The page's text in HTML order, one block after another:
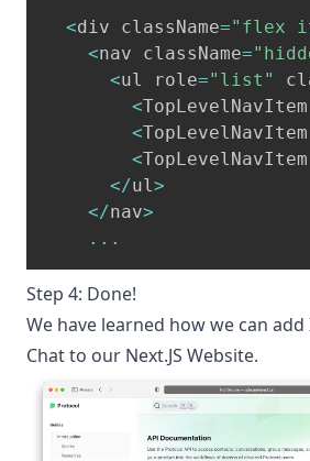
<div className="flex
<nav className=
<ul role="list"
<
<
<
</ul >
</nav>
...
Step 4: Done!
We have learned how we can
Chat to our Next.JS Website.